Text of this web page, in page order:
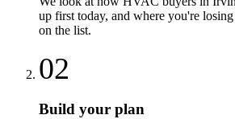
up first today, and where you're
on the list.
02
Build your plan